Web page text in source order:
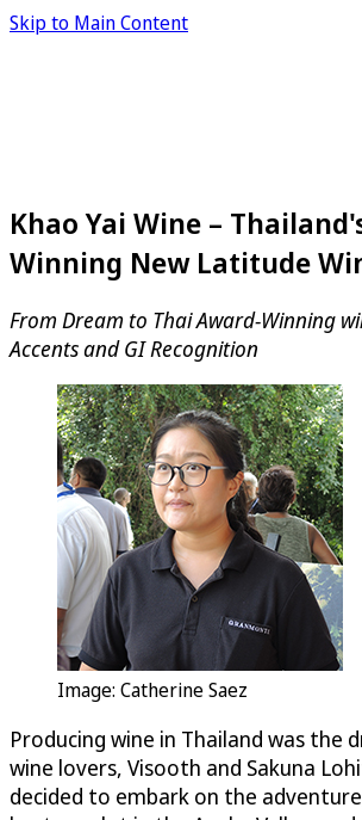
Skip to Main Content
Khao Yai Wine –
Winning New Latitude
From Dream to Thai Award-Winning
Accents and GI Recognition
Image: Catherine Saez
Producing wine in Thailand was the
wine lovers, Visooth and Sakuna
decided to embark on the